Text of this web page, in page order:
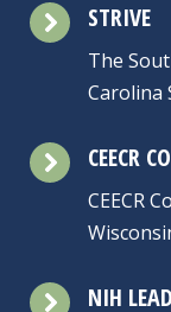
STRIVE
The
Carolina
CEECR
CEECR
NIH